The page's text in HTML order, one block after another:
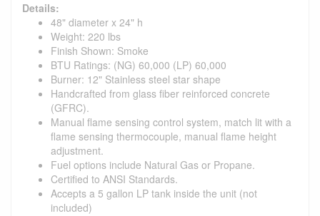
Details:
48" diameter x 24" h
Weight: 220 lbs
Finish Shown: Smoke
BTU Ratings: (NG) 60,000 (LP) 60,000
Burner: 12" Stainless steel star shape
Handcrafted from glass fiber reinforced concrete
(GFRC).
Manual flame sensing control system, match lit with a
flame sensing thermocouple, manual flame height
adjustment.
Fuel options include Natural Gas or Propane.
Certified to ANSI Standards.
Accepts a 5 gallon LP tank inside the unit (not
included)